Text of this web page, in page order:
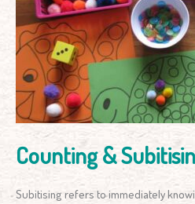
Counting &
Subitising refers to immediately
Subitising